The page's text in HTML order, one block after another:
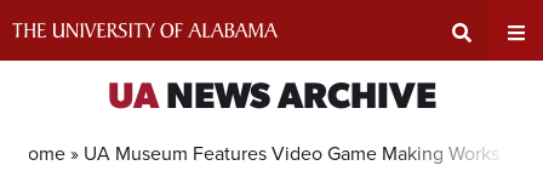
Search
UANEWS ARCHIVE
Home » UA Museum Features Video Game Making Workshop